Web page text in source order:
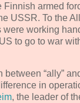
Finnish armed
USSR. To the
working
to go to war
“ally”
in
, the leader of